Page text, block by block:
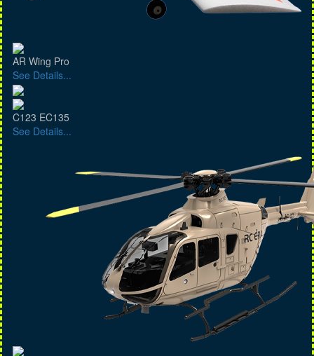
AR Wing Pro
See Details...
C123 EC135
See Details...